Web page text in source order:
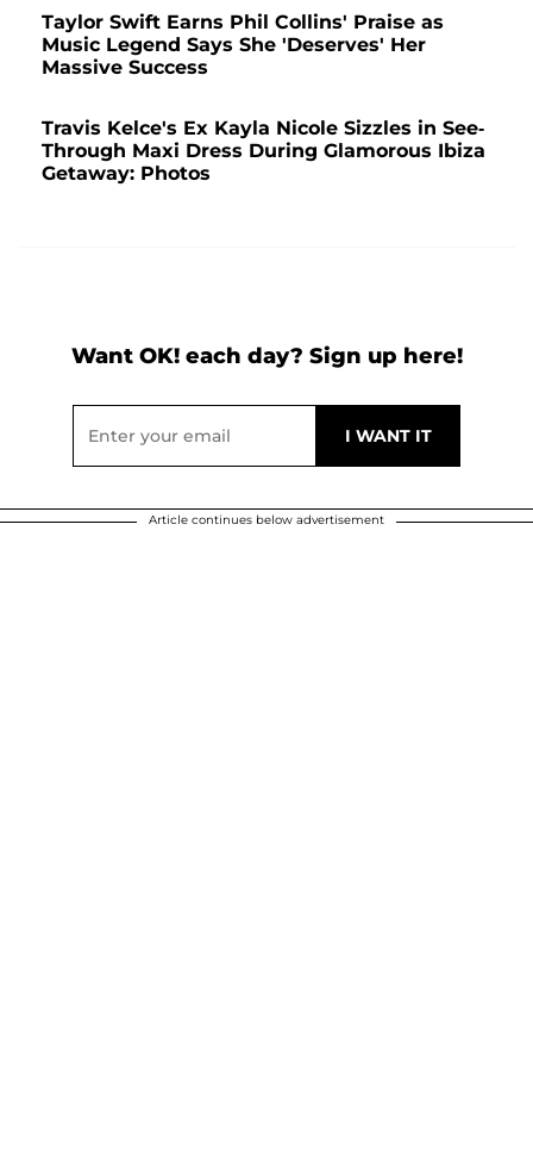
Taylor Swift Earns Phil Collins' Praise as
Music Legend Says She 'Deserves' Her
Massive Success
Travis Kelce's Ex Kayla Nicole Sizzles in See-
Through Maxi Dress During Glamorous Ibiza
Getaway: Photos
Want OK! each day? Sign up here!
Article continues below advertisement